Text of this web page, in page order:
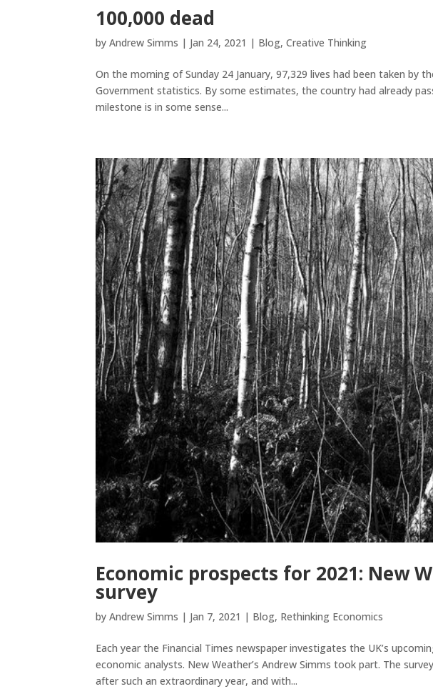
100,000 dead
byAndrew Simms | Jan 24, 2021 | Blog,Creative Thinking
On the morning of Sunday 24 January, 97,329 lives had been taken by
Government statistics. By some estimates, the country had already
milestone is in some sense...
Economic prospects for 2021: New
survey
byAndrew Simms | Jan 7, 2021 | Blog, Rethinking Economics
Each year the Financial Times newspaper investigates the UK’s
economic analysts. New Weather’s Andrew Simms took part. The
after such an extraordinary year, and with...